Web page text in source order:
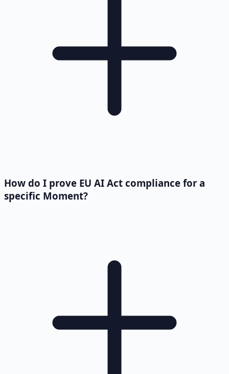
How do I prove EU AI Act compliance for a
specific Moment?